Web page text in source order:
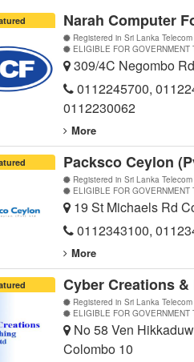
Narah Computer
Registered in Sri Lanka
ELIGIBLE FOR GOVERNMENT
309/4C Negombo
0112245700,
0112230062
More
Packsco Ceylon
Registered in Sri Lanka
ELIGIBLE FOR GOVERNMENT
19 St Michaels Rd
0112343100,
More
Cyber Creations
Registered in Sri Lanka
ELIGIBLE FOR GOVERNMENT
No 58 Ven
Colombo 10